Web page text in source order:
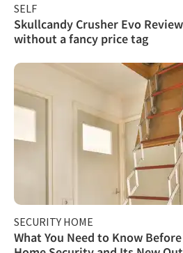
SELF
Skullcandy Crusher Evo
without a fancy price tag
SECURITY HOME
What You Need to Know